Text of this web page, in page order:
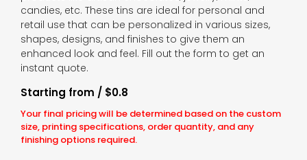
candies, etc. These tins are ideal for personal and
retail use that can be personalized in various sizes,
shapes, designs, and finishes to give them an
enhanced look and feel. Fill out the form to get an
instant quote.
Your final pricing will be determined based on the custom
size, printing specifications, order quantity, and any
finishing options required.
Starting from / $0.8